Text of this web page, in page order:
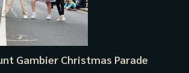
Gambier Christmas Parade